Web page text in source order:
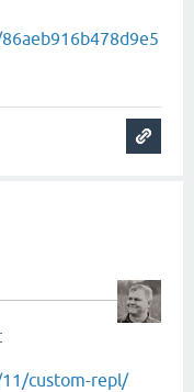
custom-repl/